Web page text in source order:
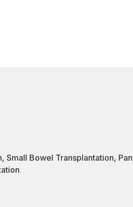
, Small Bowel Transplantation,